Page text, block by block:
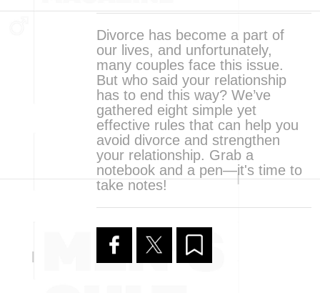
Divorce has become a part of
our lives, and unfortunately,
many couples face this issue.
But who said your relationship
has to end this way? We’ve
gathered eight simple yet
effective rules that can help you
avoid divorce and strengthen
your relationship. Grab a
notebook and a pen—it's time to
take notes!